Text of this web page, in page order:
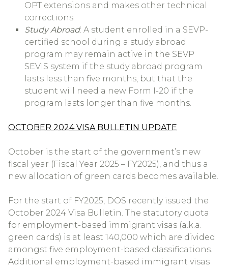
OPT extensions and makes other technical
corrections.
Study Abroad: A student enrolled in a SEVP-
certified school during a study abroad
program may remain active in the SEVP
SEVIS system if the study abroad program
lasts less than five months, but that the
student will need a new Form I-20 if the
program lasts longer than five months.
OCTOBER 2024 VISA BULLETIN UPDATE
October is the start of the government’s new
fiscal year (Fiscal Year 2025 – FY2025), and thus a
new allocation of green cards becomes available.
For the start of FY2025, DOS recently issued the
October 2024 Visa Bulletin. The statutory quota
for employment-based immigrant visas (a.k.a.
green cards) is at least 140,000 which are divided
amongst five employment-based classifications.
Additional employment-based immigrant visas